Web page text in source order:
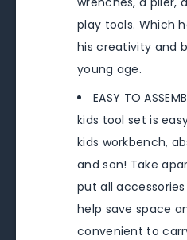
play tools. Which
his creativity and
young age.
EASY TO
kids tool set is
kids workbench,
and son! Take
put all
help save space
convenient to